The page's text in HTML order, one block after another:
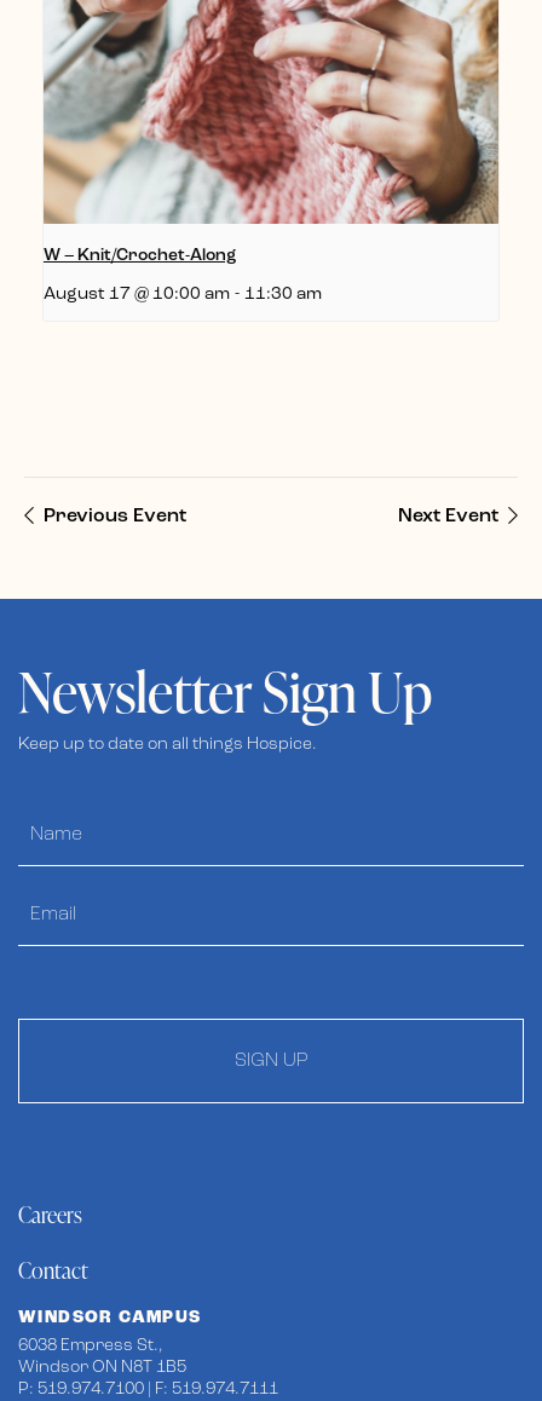
W – Knit/Crochet-Along
August 17 @ 10:00 am - 11:30 am
Previous Event Next Event
Newsletter Sign Up
Keep up to date on all things Hospice.
SIGN UP
Careers
Contact
WINDSOR CAMPUS
6038 Empress St.,
Windsor ON N8T 1B5
P: 519.974.7100 | F: 519.974.7111